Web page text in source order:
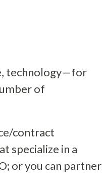
technology—for
of
contract
specialize in a
or you can partner